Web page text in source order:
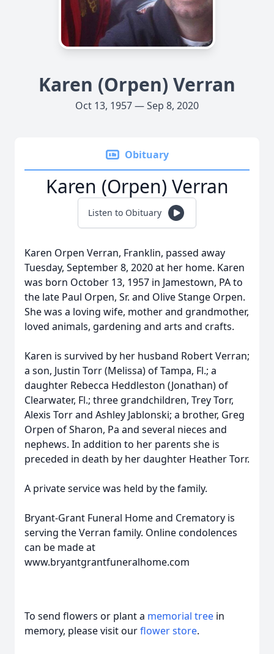
Karen (Orpen) Verran
Oct 13, 1957 — Sep 8, 2020
Obituary
Karen (Orpen) Verran
Listen to Obituary
Karen Orpen Verran, Franklin, passed away
Tuesday, September 8, 2020 at her home. Karen
was born October 13, 1957 in Jamestown, PA to
the late Paul Orpen, Sr. and Olive Stange Orpen.
She was a loving wife, mother and grandmother,
loved animals, gardening and arts and crafts.
Karen is survived by her husband Robert Verran;
a son, Justin Torr (Melissa) of Tampa, Fl.; a
daughter Rebecca Heddleston (Jonathan) of
Clearwater, Fl.; three grandchildren, Trey Torr,
Alexis Torr and Ashley Jablonski; a brother, Greg
Orpen of Sharon, Pa and several nieces and
nephews. In addition to her parents she is
preceded in death by her daughter Heather Torr.
A private service was held by the family.
Bryant-Grant Funeral Home and Crematory is
serving the Verran family. Online condolences
can be made at
www.bryantgrantfuneralhome.com
To send flowers or plant a memorial tree in
memory, please visit ourflower store.